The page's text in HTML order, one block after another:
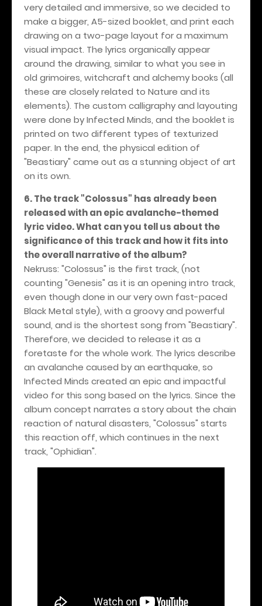
very detailed and immersive, so we decided to
make a bigger, A5-sized booklet, and print each
drawing on a two-page layout for a maximum
visual impact. The lyrics organically appear
around the drawing, similar to what you see in
old grimoires, witchcraft and alchemy books (all
these are closely related to Nature and its
elements). The custom calligraphy and layouting
were done by Infected Minds, and the booklet is
printed on two different types of texturized
paper. In the end, the physical edition of
"Beastiary" came out as a stunning object of art
on its own.
6. The track "Colossus" has already been
released with an epic avalanche-themed
lyric video. What can you tell us about the
significance of this track and how it fits into
the overall narrative of the album?
Nekruss: "Colossus" is the first track, (not
counting "Genesis" as it is an opening intro track,
even though done in our very own fast-paced
Black Metal style), with a groovy and powerful
sound, and is the shortest song from "Beastiary".
Therefore, we decided to release it as a
foretaste for the whole work. The lyrics describe
an avalanche caused by an earthquake, so
Infected Minds created an epic and impactful
video for this song based on the lyrics. Since the
album concept narrates a story about the chain
reaction of natural disasters, "Colossus" starts
this reaction off, which continues in the next
track, "Ophidian".